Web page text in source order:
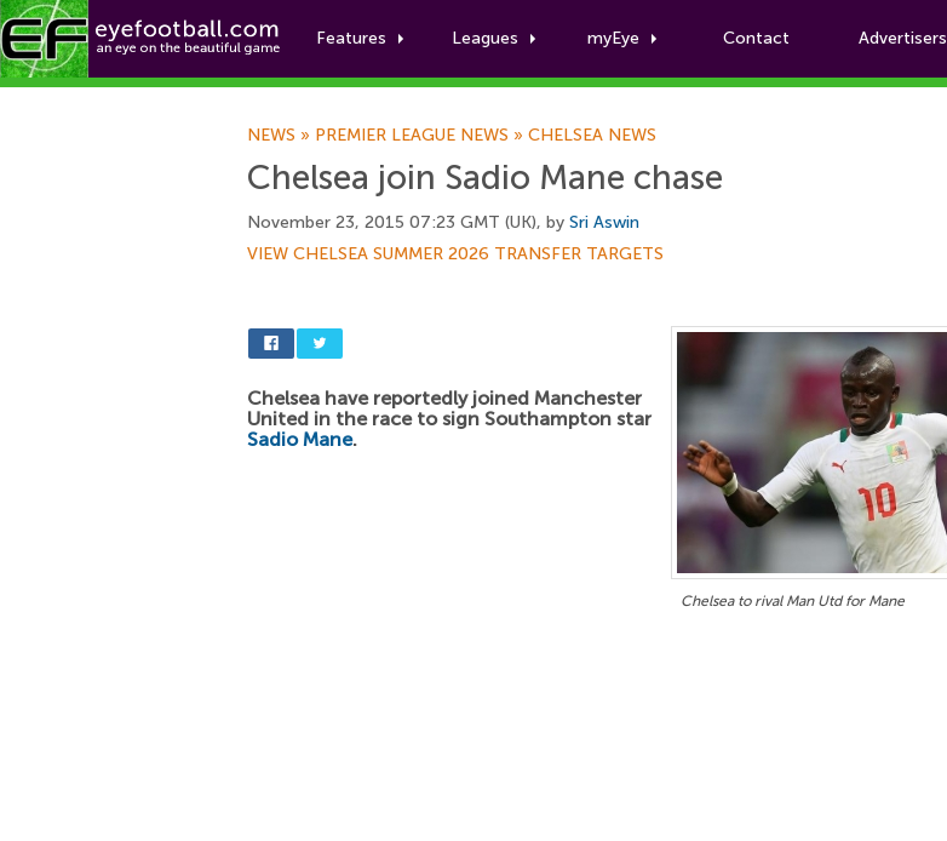
Features Leagues myEye Contact Advertisers
Football News
NEWS » PREMIER LEAGUE NEWS » CHELSEA NEWS
Chelsea join Sadio Mane chase
November 23, 2015 07:23 GMT (UK), by Sri Aswin
VIEW CHELSEA SUMMER 2026 TRANSFER TARGETS
Chelsea to rival Man Utd for Mane
Chelsea have reportedly joined Manchester
United in the race to sign Southampton star
Sadio Mane.